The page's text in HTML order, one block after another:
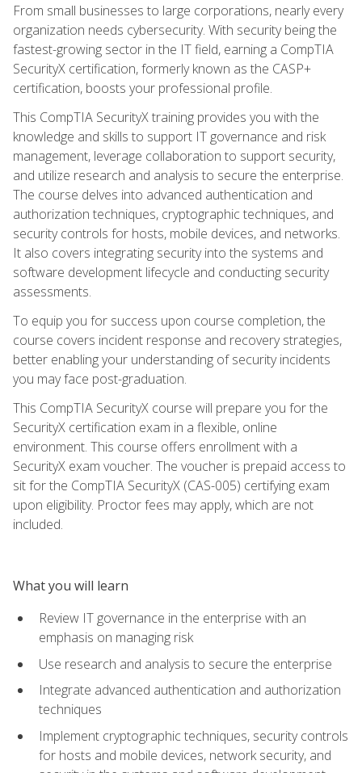
From small businesses to large corporations, nearly every
organization needs cybersecurity. With security being the
fastest-growing sector in the IT field, earning a CompTIA
SecurityX certification, formerly known as the CASP+
certification, boosts your professional profile.
This CompTIA SecurityX training provides you with the
knowledge and skills to support IT governance and risk
management, leverage collaboration to support security,
and utilize research and analysis to secure the enterprise.
The course delves into advanced authentication and
authorization techniques, cryptographic techniques, and
security controls for hosts, mobile devices, and networks.
It also covers integrating security into the systems and
software development lifecycle and conducting security
assessments.
To equip you for success upon course completion, the
course covers incident response and recovery strategies,
better enabling your understanding of security incidents
you may face post-graduation.
This CompTIA SecurityX course will prepare you for the
SecurityX certification exam in a flexible, online
environment. This course offers enrollment with a
SecurityX exam voucher. The voucher is prepaid access to
sit for the CompTIA SecurityX (CAS-005) certifying exam
upon eligibility. Proctor fees may apply, which are not
included.
What you will learn
Review IT governance in the enterprise with an
emphasis on managing risk
Use research and analysis to secure the enterprise
Integrate advanced authentication and authorization
techniques
Implement cryptographic techniques, security controls
for hosts and mobile devices, network security, and